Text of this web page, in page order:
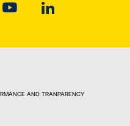
AND TRANPARENCY